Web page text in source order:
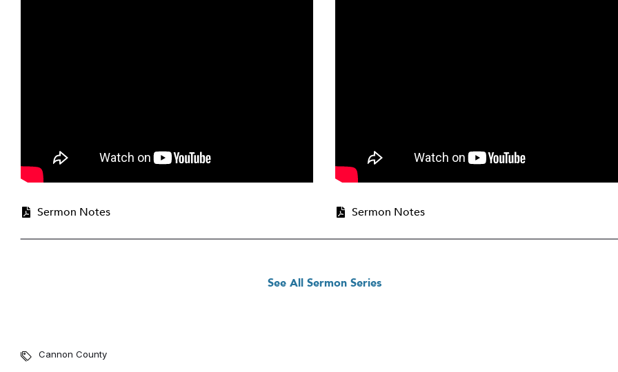
Sermon Notes Sermon Notes
See All Sermon Series
Cannon County